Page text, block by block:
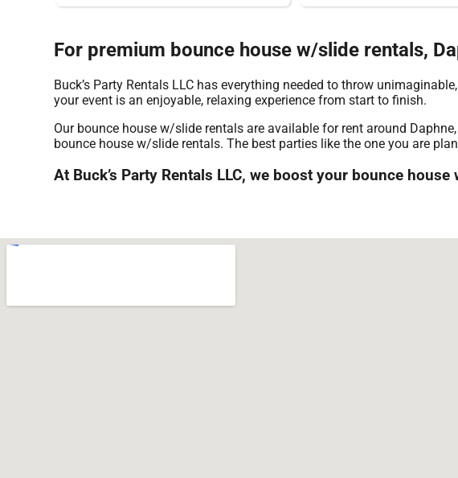
For premium bounce house w/slide rentals,
Buck’s Party Rentals LLC has everything needed to throw
your event is an enjoyable, relaxing experience from start to finish.
Our bounce house w/slide rentals are available for rent around
bounce house w/slide rentals. The best parties like the one you are
At Buck’s Party Rentals LLC, we boost your bounce